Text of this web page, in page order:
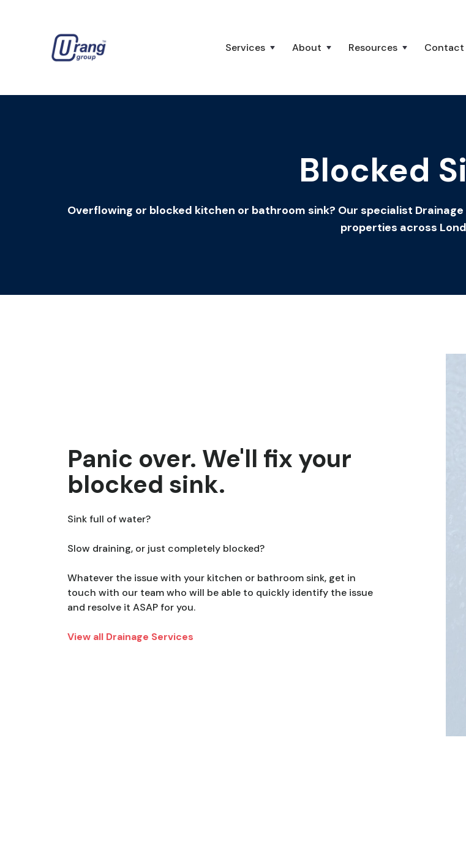
Services About Resources Contact
Blocked
Overflowing or blocked kitchen or bathroom sink? Our specialist
properties across
Panic over. We'll fix your
blocked sink.
Sink full of water?
Slow draining, or just completely blocked?
Whatever the issue with your kitchen or bathroom sink, get in
touch with our team who will be able to quickly identify the issue
and resolve it ASAP for you.
View all Drainage Services